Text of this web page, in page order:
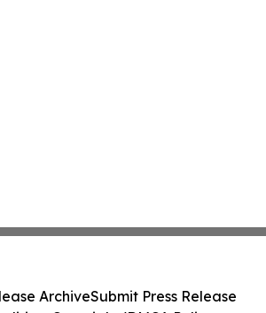
ArchiveSubmit Press Release